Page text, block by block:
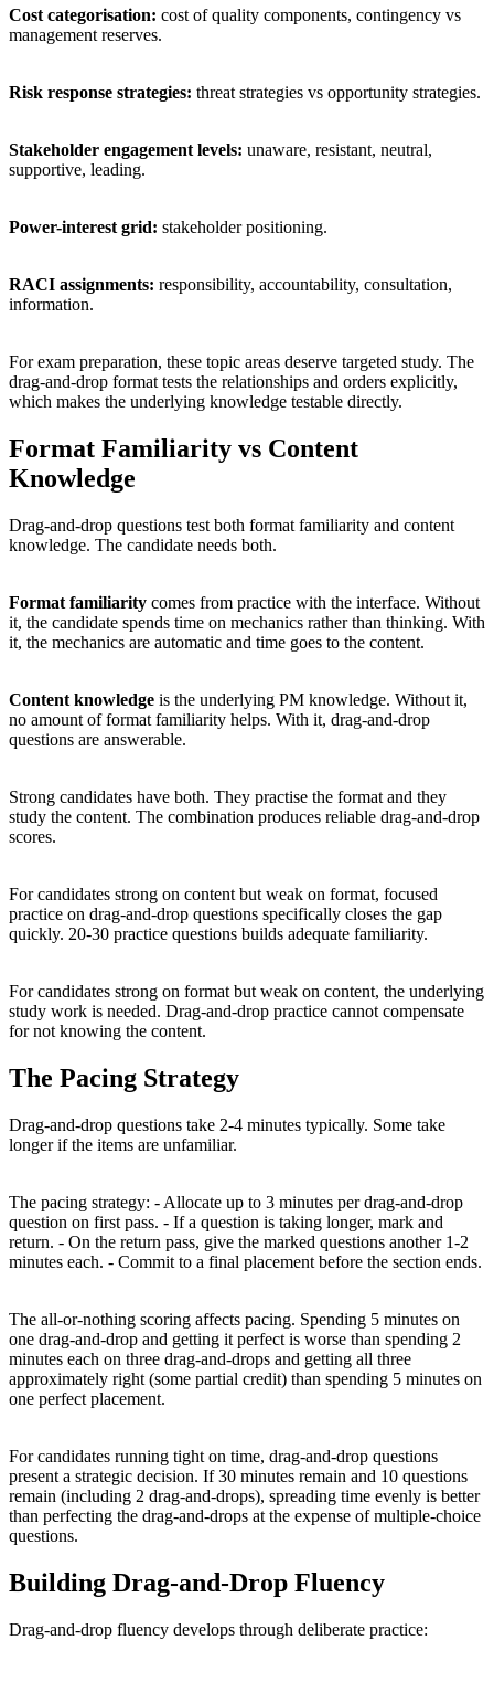
Cost categorisation: cost of quality components, contingency vs
management reserves.
Risk response strategies: threat strategies vs opportunity strategies.
Stakeholder engagement levels: unaware, resistant, neutral,
supportive, leading.
Power-interest grid: stakeholder positioning.
RACI assignments: responsibility, accountability, consultation,
information.
For exam preparation, these topic areas deserve targeted study. The
drag-and-drop format tests the relationships and orders explicitly,
which makes the underlying knowledge testable directly.
Format Familiarity vs Content
Knowledge
Drag-and-drop questions test both format familiarity and content
knowledge. The candidate needs both.
Format familiarity comes from practice with the interface. Without
it, the candidate spends time on mechanics rather than thinking. With
it, the mechanics are automatic and time goes to the content.
Content knowledge is the underlying PM knowledge. Without it,
no amount of format familiarity helps. With it, drag-and-drop
questions are answerable.
Strong candidates have both. They practise the format and they
study the content. The combination produces reliable drag-and-drop
scores.
For candidates strong on content but weak on format, focused
practice on drag-and-drop questions specifically closes the gap
quickly. 20-30 practice questions builds adequate familiarity.
For candidates strong on format but weak on content, the underlying
study work is needed. Drag-and-drop practice cannot compensate
for not knowing the content.
The Pacing Strategy
Drag-and-drop questions take 2-4 minutes typically. Some take
longer if the items are unfamiliar.
The pacing strategy: - Allocate up to 3 minutes per drag-and-drop
question on first pass. - If a question is taking longer, mark and
return. - On the return pass, give the marked questions another 1-2
minutes each. - Commit to a final placement before the section ends.
The all-or-nothing scoring affects pacing. Spending 5 minutes on
one drag-and-drop and getting it perfect is worse than spending 2
minutes each on three drag-and-drops and getting all three
approximately right (some partial credit) than spending 5 minutes on
one perfect placement.
For candidates running tight on time, drag-and-drop questions
present a strategic decision. If 30 minutes remain and 10 questions
remain (including 2 drag-and-drops), spreading time evenly is better
than perfecting the drag-and-drops at the expense of multiple-choice
questions.
Building Drag-and-Drop Fluency
Drag-and-drop fluency develops through deliberate practice: